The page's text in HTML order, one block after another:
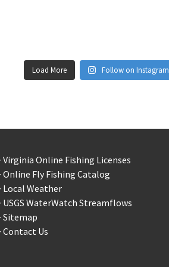
Load More Follow on Instagram
Virginia Online Fishing Licenses
Online Fly Fishing Catalog
Local Weather
USGS WaterWatch Streamflows
Sitemap
Contact Us